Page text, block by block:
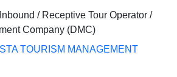
Inbound / Receptive Tour Operator /
Company (DMC)
TOURISM MANAGEMENT